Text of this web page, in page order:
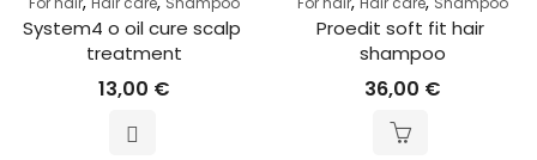
System4 o oil cure scalp
treatment
13,00 €
Proedit soft fit hair
shampoo
36,00 €